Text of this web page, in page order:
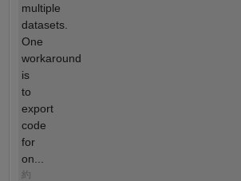
multiple
datasets.
One
workaround
is
to
export
code
for
on...
約